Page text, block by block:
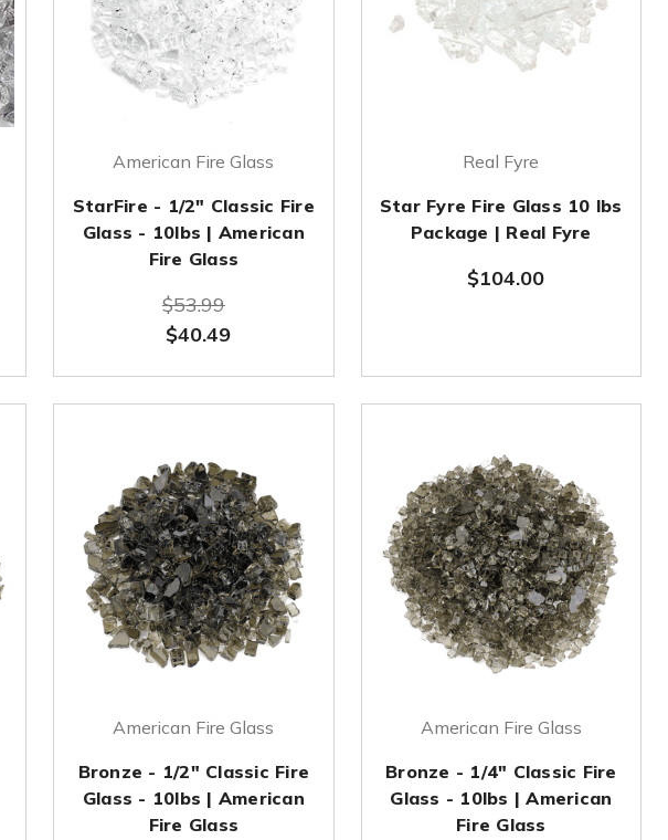
American Fire Glass
StarFire - 1/2" Classic Fire
Glass - 10lbs | American
Fire Glass
$53.99
$40.49
Real Fyre
Star Fyre Fire Glass 10 lbs
Package | Real Fyre
$104.00
American Fire Glass
Bronze - 1/2" Classic Fire
Glass - 10lbs | American
Fire Glass
American Fire Glass
Bronze - 1/4" Classic Fire
Glass - 10lbs | American
Fire Glass